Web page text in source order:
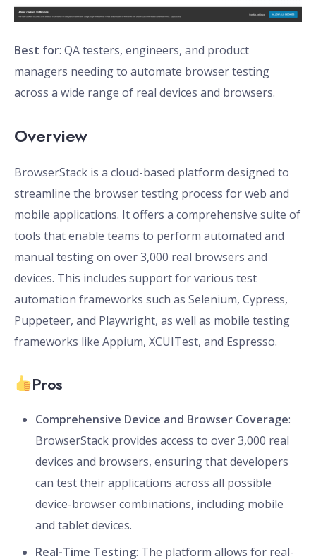
Best for: QA testers, engineers, and product
managers needing to automate browser testing
across a wide range of real devices and browsers.
Overview
BrowserStack is a cloud-based platform designed to
streamline the browser testing process for web and
mobile applications. It offers a comprehensive suite of
tools that enable teams to perform automated and
manual testing on over 3,000 real browsers and
devices. This includes support for various test
automation frameworks such as Selenium, Cypress,
Puppeteer, and Playwright, as well as mobile testing
frameworks like Appium, XCUITest, and Espresso.
Pros
Comprehensive Device and Browser Coverage:
BrowserStack provides access to over 3,000 real
devices and browsers, ensuring that developers
can test their applications across all possible
device-browser combinations, including mobile
and tablet devices.
Real-Time Testing: The platform allows for real-